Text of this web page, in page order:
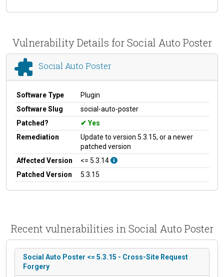
Vulnerability Details for Social Auto Poster
Social Auto Poster
Software Type
Plugin
Software Slug
social-auto-poster
Patched?
Yes
Remediation
Update to version 5.3.15, or a newer
patched version
Affected Version
<= 5.3.14
Patched Version
5.3.15
Recent vulnerabilities in Social Auto Poster
Social Auto Poster <= 5.3.15 - Cross-Site Request
Forgery